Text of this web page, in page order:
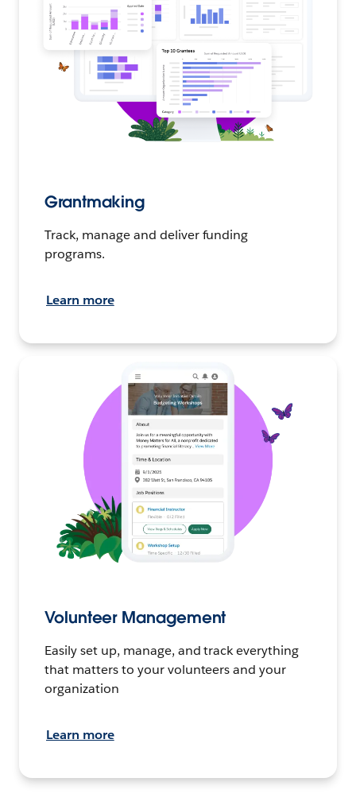
Grantmaking
Track, manage and deliver funding
programs.
Learn more
Volunteer Management
Easily set up, manage, and track everything
that matters to your volunteers and your
organization
Learn more